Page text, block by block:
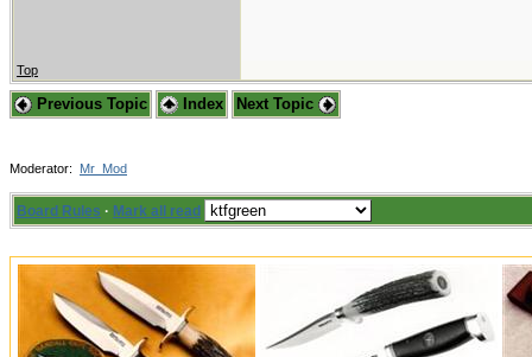
Top
Previous Topic Index Next Topic
Moderator: Mr_Mod
Board Rules · Mark all read